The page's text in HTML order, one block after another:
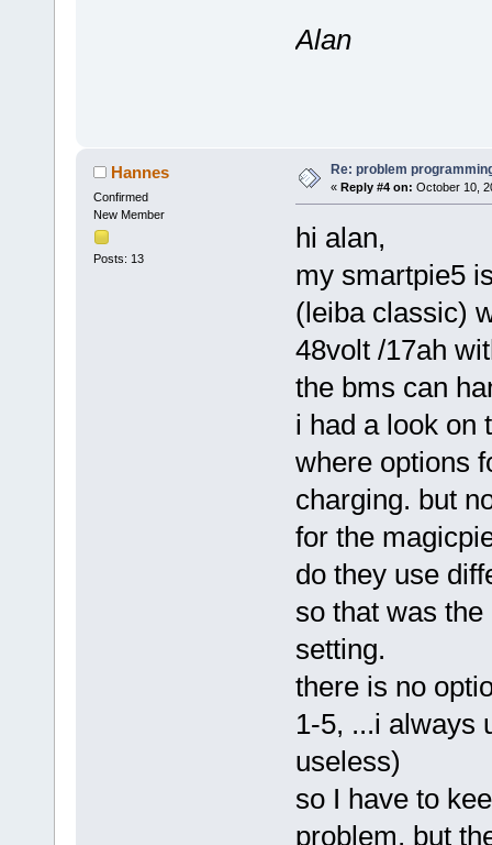
Alan
Hannes
Confirmed
New Member
Posts: 13
Re: problem
« Reply #4 on: October 10,
hi alan,
my smartpie5
(leiba classic)
48volt /17ah
the bms can
i had a look on
where options
charging. but
for the
do they use
so that was
setting.
there is no
1-5, ...i always
useless)
so I have to
problem, but